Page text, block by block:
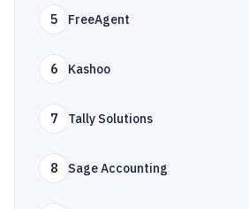
5 FreeAgent
6 Kashoo
7 Tally Solutions
8 Sage Accounting